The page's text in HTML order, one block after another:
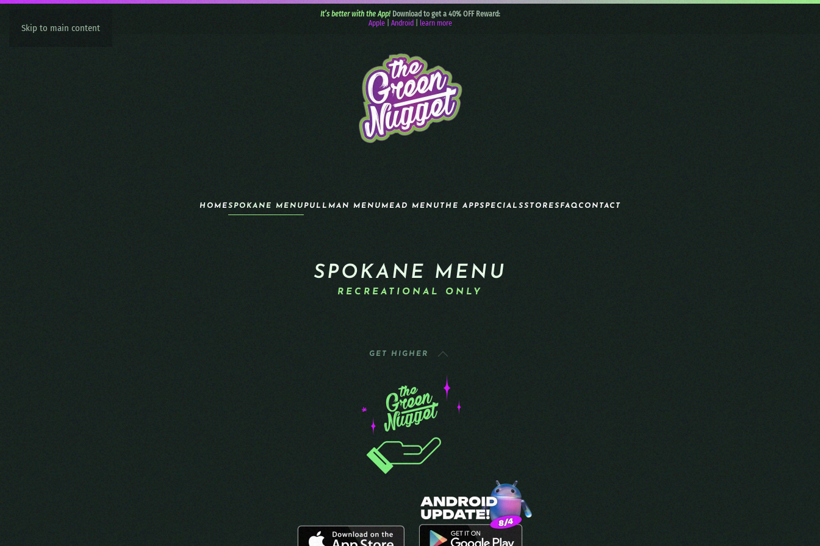
Skip to main content
It’s better with the App! Download to get a 40% OFF Reward:
Apple| Android learn more
HOMESPOKANE MENUPULLMAN MENUMEAD MENU THE APPSPECIALSSTORESFAQCONTACT
SPOKANE MENU
RECREATIONAL ONLY
GET HIGHER